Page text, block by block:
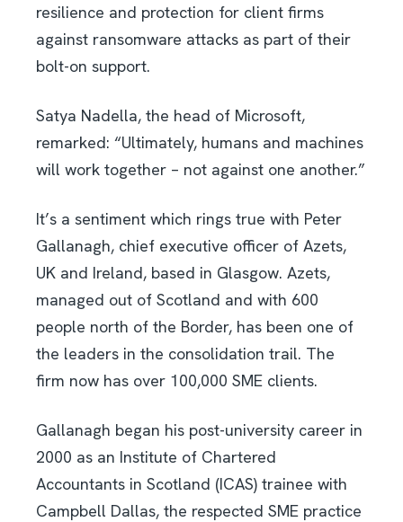
resilience and protection for client firms
against ransomware attacks as part of their
bolt-on support.
Satya Nadella, the head of Microsoft,
remarked: “Ultimately, humans and machines
will work together – not against one another.”
It’s a sentiment which rings true with Peter
Gallanagh, chief executive officer of Azets,
UK and Ireland, based in Glasgow. Azets,
managed out of Scotland and with 600
people north of the Border, has been one of
the leaders in the consolidation trail. The
firm now has over 100,000 SME clients.
Gallanagh began his post-university career in
2000 as an Institute of Chartered
Accountants in Scotland (ICAS) trainee with
Campbell Dallas, the respected SME practice